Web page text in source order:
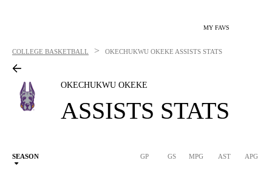
MY FAVS
COLLEGE BASKETBALL > OKECHUKWU OKEKE ASSISTS STATS
OKECHUKWU OKEKE
ASSISTS STATS
SEASON GP GS MPG AST APG